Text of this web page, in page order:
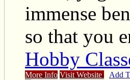
immense
so that you
Hobby
More Info Visit Website Add